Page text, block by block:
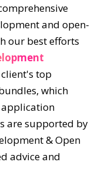
and open-
our best efforts
top
which
application
are supported by
& Open
advice and